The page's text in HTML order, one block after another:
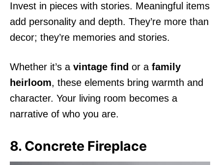
Invest in pieces with stories. Meaningful items
add personality and depth. They’re more than
decor; they’re memories and stories.
Whether it’s a vintage find or a family
heirloom, these elements bring warmth and
character. Your living room becomes a
narrative of who you are.
8. Concrete Fireplace